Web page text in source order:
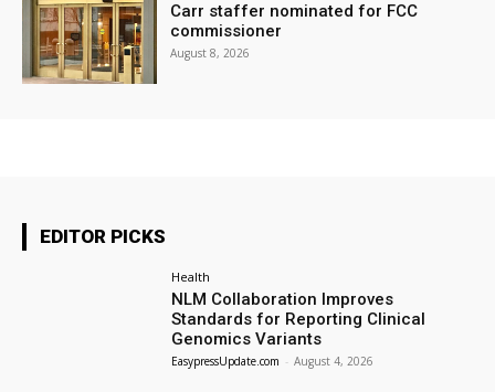
Carr staffer nominated for FCC
commissioner
August 8, 2026
EDITOR PICKS
Health
NLM Collaboration Improves
Standards for Reporting Clinical
Genomics Variants
EasypressUpdate.com - August 4, 2026